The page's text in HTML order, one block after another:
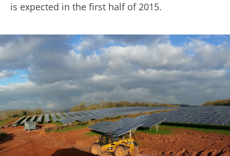
is expected in the first half of 2015.